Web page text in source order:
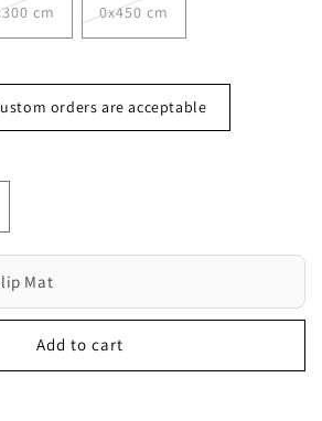
cm 0x450 cm
orders are acceptable
Mat
Add to cart